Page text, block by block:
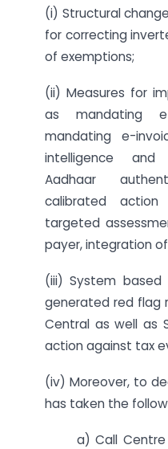
(i) Structural
for correcting
of exemptions;
(ii) Measures for
as mandating
mandating e-
intelligence and
Aadhaar
calibrated
targeted
payer, integration
(iii) System
generated red flag
Central as well as
action against tax
(iv) Moreover, to
has taken the
a) Call